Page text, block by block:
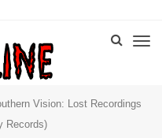
Vision: Lost Recordings
Records)